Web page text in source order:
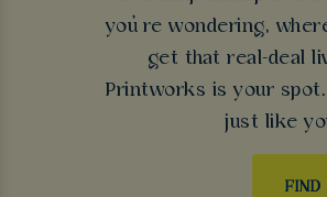
you’re wondering,
get that real-deal
Printworks is your
just like
FIND